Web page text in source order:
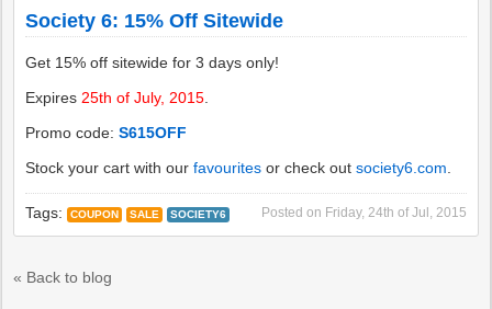
Society 6: 15% Off Sitewide
Get 15% off sitewide for 3 days only!
Expires 25th of July, 2015
Promo code:S615OFF
Stock your cart with ourfavourites or check outsociety6.com
Posted on Friday, 24th of Jul, 2015
Tags: COUPON SALE SOCIETY6
« Back to blog